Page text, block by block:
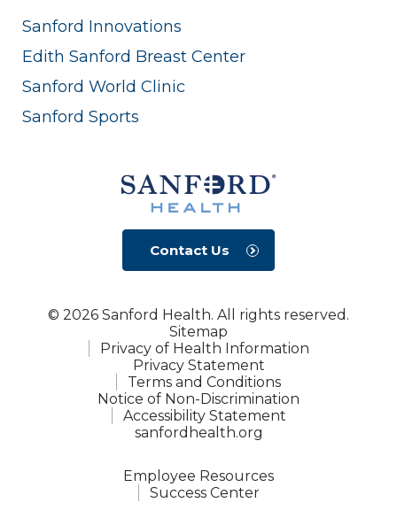
Sanford Innovations
Edith Sanford Breast Center
Sanford World Clinic
Sanford Sports
Contact Us
© 2026 Sanford Health. All rights reserved.
Sitemap
Privacy of Health Information
Privacy Statement
Terms and Conditions
Notice of Non-Discrimination
Accessibility Statement
sanfordhealth.org
Employee Resources
Success Center